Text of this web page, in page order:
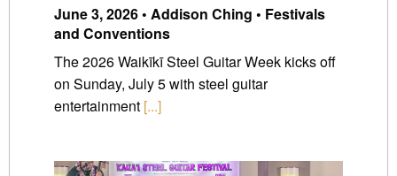
June 3, 2026 • Addison Ching • Festivals
and Conventions
The 2026 Waikīkī Steel Guitar Week kicks off
on Sunday, July 5 with steel guitar
entertainment [...]